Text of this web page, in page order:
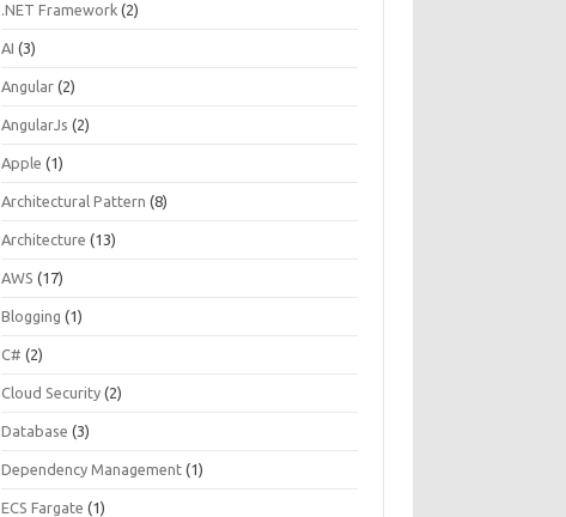
.NET Framework (2)
AI (3)
Angular (2)
AngularJs (2)
Apple (1)
Architectural Pattern (8)
Architecture (13)
AWS (17)
Blogging (1)
C# (2)
Cloud Security (2)
Database (3)
Dependency Management (1)
ECS Fargate (1)